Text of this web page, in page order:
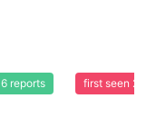
6 reports first seen